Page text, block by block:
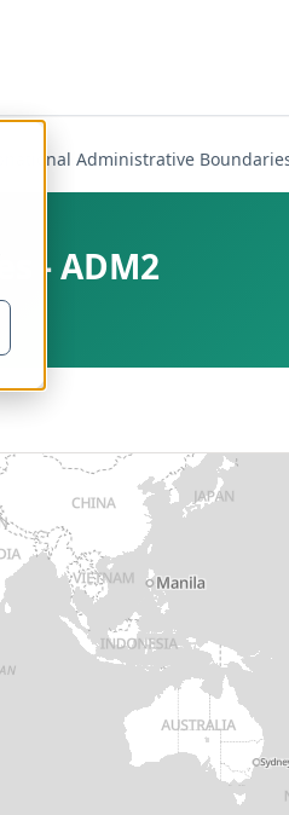
Administrative
- ADM2